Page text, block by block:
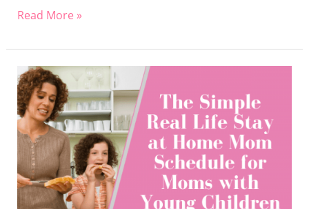
Read More »
The
Simple
Stay
at
Home
Mom
Schedule
for